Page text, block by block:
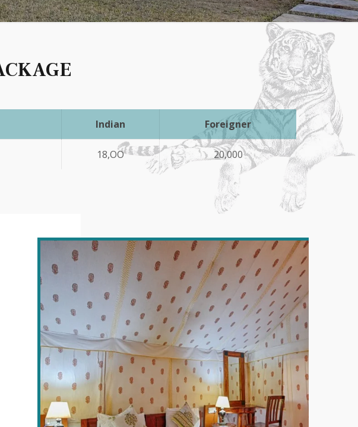
Indian Foreigner
18,OO 20,000